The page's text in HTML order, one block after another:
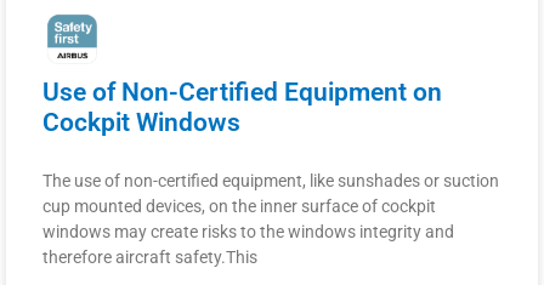
Use of Non-Certified Equipment on
Cockpit Windows
The use of non-certified equipment, like sunshades or suction
cup mounted devices, on the inner surface of cockpit
windows may create risks to the windows integrity and
therefore aircraft safety.This